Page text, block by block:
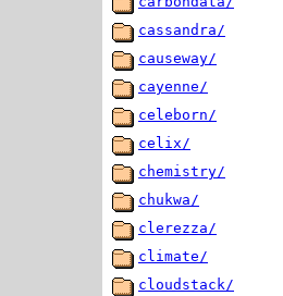
cassandra/
causeway/
cayenne/
celeborn/
celix/
chemistry/
chukwa/
clerezza/
climate/
cloudstack/